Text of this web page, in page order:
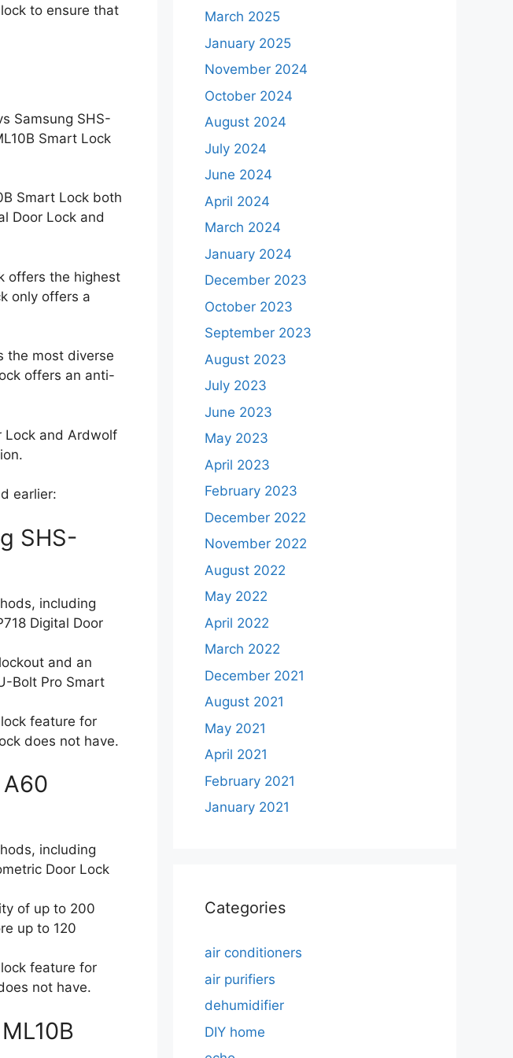
to ensure that
Samsung SHS-
Smart Lock
Smart Lock both
Door Lock and
offers the highest
only offers a
the most diverse
offers an anti-
Lock and Ardwolf
earlier:
SHS-
including
Digital Door
and an
Bolt Pro Smart
feature for
does not have.
including
Door Lock
of up to 200
up to 120
feature for
not have.
March 2025
January 2025
November 2024
October 2024
August 2024
July 2024
June 2024
April 2024
March 2024
January 2024
December 2023
October 2023
September 2023
August 2023
July 2023
June 2023
May 2023
April 2023
February 2023
December 2022
November 2022
August 2022
May 2022
April 2022
March 2022
December 2021
August 2021
May 2021
April 2021
February 2021
January 2021
Categories
air conditioners
air purifiers
dehumidifier
DIY home